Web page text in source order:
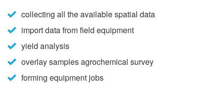
collecting all the available spatial data
import data from field equipment
yield analysis
overlay samples agrochemical survey
forming equipment jobs